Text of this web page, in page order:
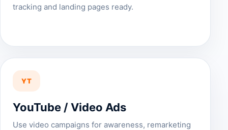
tracking and landing pages ready.
YT
YouTube / Video Ads
Use video campaigns for awareness, remarketing